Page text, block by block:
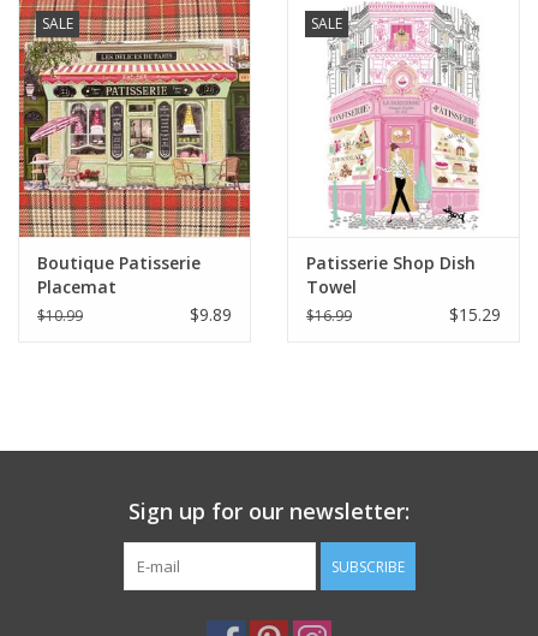
Italian Linens
Bath & Body
Italian Home
Gift cards
European Splendor® Blog
SALE
Boutique Patisserie
Placemat
$10.99 $9.89
SALE
Patisserie Shop Dish
Towel
$16.99 $15.29
Sign up for our newsletter:
SUBSCRIBE